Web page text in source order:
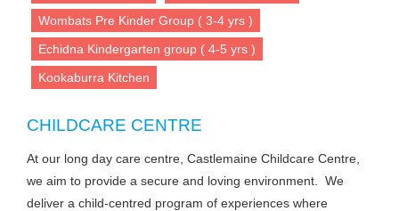
Wombats Pre Kinder Group ( 3-4 yrs )
Echidna Kindergarten group ( 4-5 yrs )
Kookaburra Kitchen
CHILDCARE CENTRE
At our long day care centre, Castlemaine Childcare Centre,
we aim to provide a secure and loving environment. We
deliver a child-centred program of experiences where